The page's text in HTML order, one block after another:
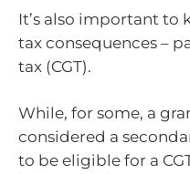
It’s also important to
tax consequences –
tax (CGT).
While, for some, a
considered a
to be eligible for a